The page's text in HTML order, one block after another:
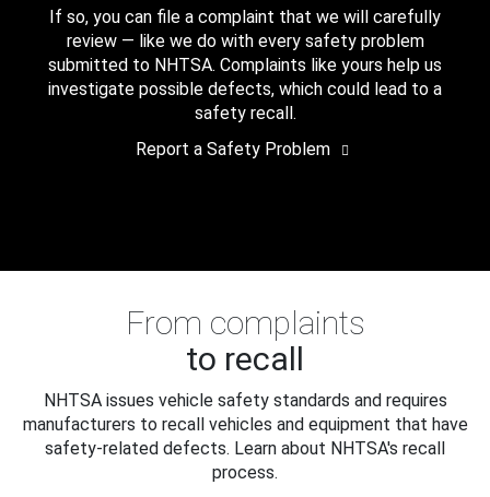
If so, you can file a complaint that we will carefully
review — like we do with every safety problem
submitted to NHTSA. Complaints like yours help us
investigate possible defects, which could lead to a
safety recall.
Report a Safety Problem
From complaints
to recall
NHTSA issues vehicle safety standards and requires
manufacturers to recall vehicles and equipment that have
safety-related defects. Learn about NHTSA's recall
process.